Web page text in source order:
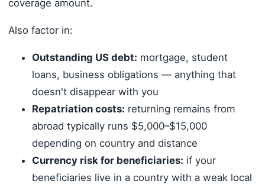
coverage amount.
Also factor in:
Outstanding US debt: mortgage, student
loans, business obligations — anything that
doesn't disappear with you
Repatriation costs: returning remains from
abroad typically runs $5,000–$15,000
depending on country and distance
Currency risk for beneficiaries: if your
beneficiaries live in a country with a weak local